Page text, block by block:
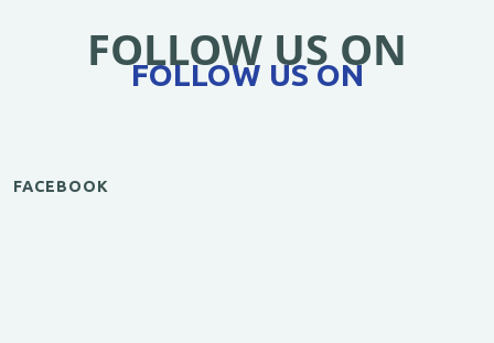
FOLLOW US ON
FOLLOW US ON
FACEBOOK